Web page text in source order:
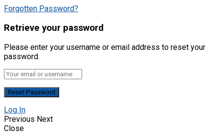
Forgotten Password?
Retrieve your password
Please enter your username or email address to reset your
password.
Log In
Previous Next
Close